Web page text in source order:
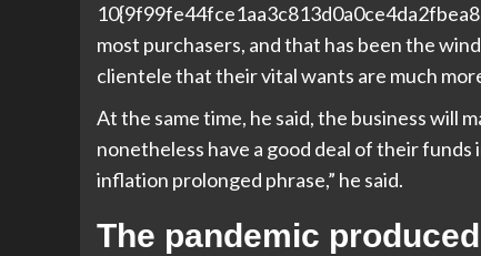
most purchasers, and that has been the
clientele that their vital wants are much
At the same time, he said, the business will
nonetheless have a good deal of their
inflation prolonged phrase,” he said.
The pandemic